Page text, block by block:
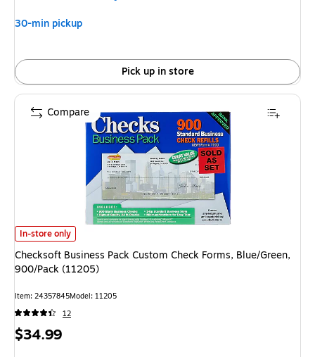
30-min pickup
Pick up in store
Checksoft Business Pack Custom Check Forms, Blue/Green, 900/Pack
In-store only
Checksoft Business Pack Custom Check Forms, Blue/Green,
900/Pack (11205)
Item: 24357845Model: 11205
12
Price
$34.99
Compare